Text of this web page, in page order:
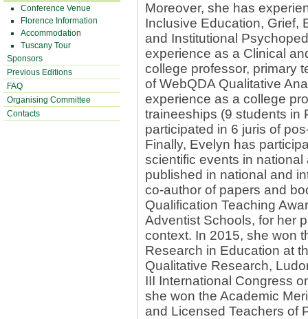
Conference Venue
Florence Information
Accommodation
Tuscany Tour
Sponsors
Previous Editions
FAQ
Organising Committee
Contacts
Moreover, she has
Inclusive Education, Grief,
and Institutional
experience as a Clinical
college professor, primary
of WebQDA Qualitative
experience as a college
traineeships (9 students in
participated in 6 juris of
Finally, Evelyn has
scientific events in
published in national and
co-author of papers and
Qualification Teaching
Adventist Schools, for her
context. In 2015, she won
Research in Education at
Qualitative Research,
III International Congress
she won the Academic
and Licensed Teachers of